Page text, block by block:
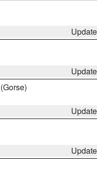
(Gorse)